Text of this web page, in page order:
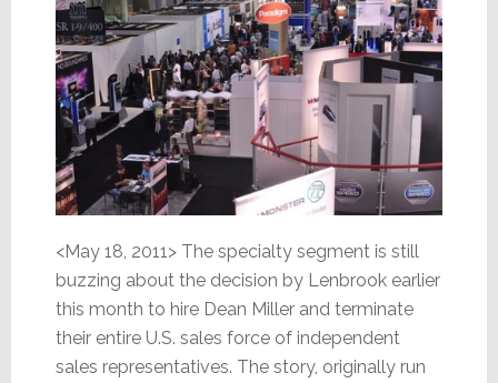
<May 18, 2011> The specialty segment is still
buzzing about the decision by Lenbrook earlier
this month to hire Dean Miller and terminate
their entire U.S. sales force of independent
sales representatives. The story, originally run